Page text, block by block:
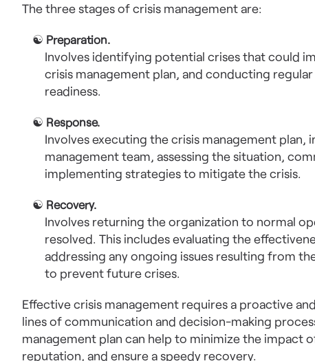
The three stages of crisis management are:
☯ Preparation.
Involves identifying potential crises that could
crisis management plan, and conducting
readiness.
☯ Response.
Involves executing the crisis management plan,
management team, assessing the situation,
implementing strategies to mitigate the crisis.
☯ Recovery.
Involves returning the organization to normal
resolved. This includes evaluating the
addressing any ongoing issues resulting from
to prevent future crises.
Effective crisis management requires a proactive
lines of communication and decision-making
management plan can help to minimize the impact
reputation, and ensure a speedy recovery.